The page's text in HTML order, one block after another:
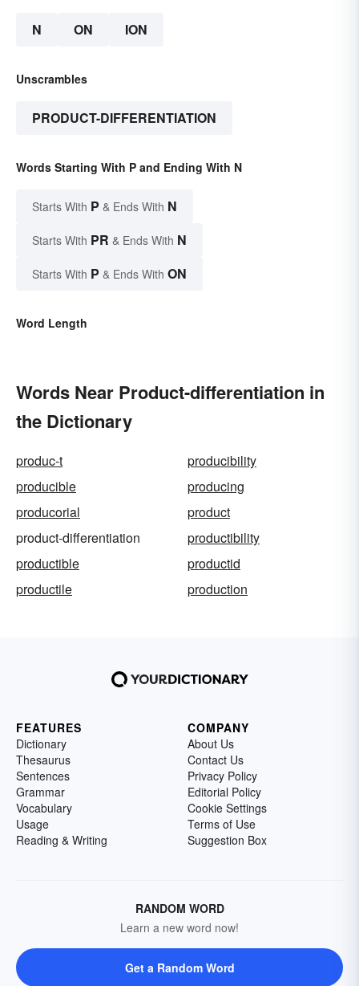
N ON ION
Unscrambles
PRODUCT-DIFFERENTIATION
Words Starting With P and Ending With N
Starts With P & Ends With N
Starts With PR & Ends With N
Starts With P & Ends With ON
Word Length
Words Near Product-differentiation in
the Dictionary
produc-t
producibility
producible
producing
producorial
product
product-differentiation
productibility
productible
productid
productile
production
FEATURES
Dictionary
Thesaurus
Sentences
Grammar
Vocabulary
Usage
Reading & Writing
COMPANY
About Us
Contact Us
Privacy Policy
Editorial Policy
Cookie Settings
Terms of Use
Suggestion Box
RANDOM WORD
Learn a new word now!
Get a Random Word